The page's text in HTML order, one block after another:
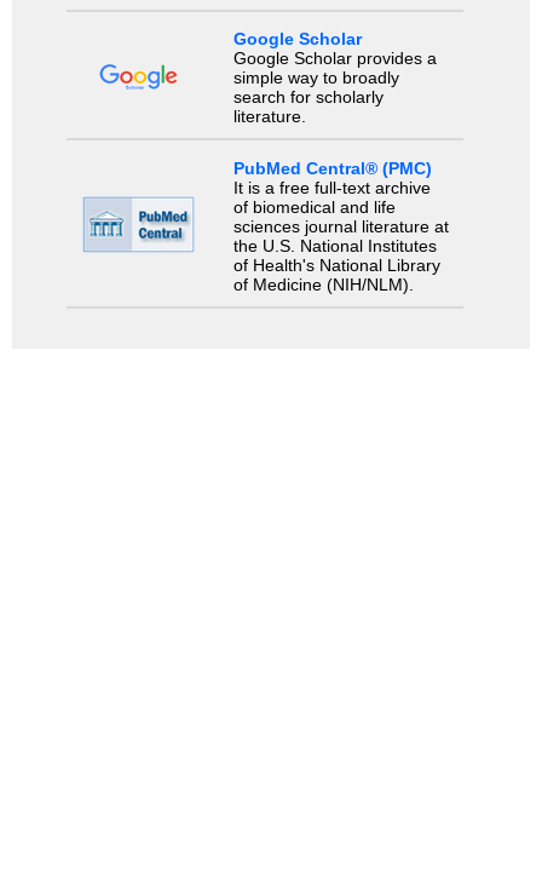
Google Scholar
Google Scholar provides a
simple way to broadly
search for scholarly
literature.
PubMed Central® (PMC)
It is a free full-text archive
of biomedical and life
sciences journal literature at
the U.S. National Institutes
of Health's National Library
of Medicine (NIH/NLM).